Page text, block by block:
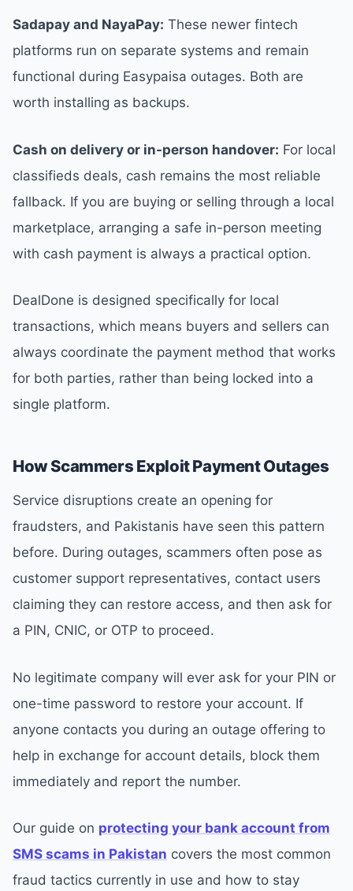
Sadapay and NayaPay: These newer fintech
platforms run on separate systems and remain
functional during Easypaisa outages. Both are
worth installing as backups.
Cash on delivery or in-person handover: For local
classifieds deals, cash remains the most reliable
fallback. If you are buying or selling through a local
marketplace, arranging a safe in-person meeting
with cash payment is always a practical option.
DealDone is designed specifically for local
transactions, which means buyers and sellers can
always coordinate the payment method that works
for both parties, rather than being locked into a
single platform.
How Scammers Exploit Payment Outages
Service disruptions create an opening for
fraudsters, and Pakistanis have seen this pattern
before. During outages, scammers often pose as
customer support representatives, contact users
claiming they can restore access, and then ask for
a PIN, CNIC, or OTP to proceed.
No legitimate company will ever ask for your PIN or
one-time password to restore your account. If
anyone contacts you during an outage offering to
help in exchange for account details, block them
immediately and report the number.
Our guide on protecting your bank account from
SMS scams in Pakistan covers the most common
fraud tactics currently in use and how to stay